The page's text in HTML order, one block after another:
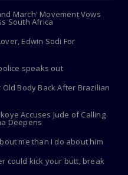
March' Movement Vows
South Africa
Edwin Sodi For
speaks out
Body Back After Brazilian
Accuses Jude of Calling
Deepens
me than I do about him
could kick your butt, break